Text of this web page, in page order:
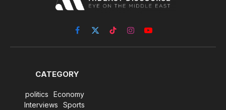
Facebook
X
(Twitter)
TikTokInstagramYouTube
CATEGORY
politics
Economy
Interviews
Sports